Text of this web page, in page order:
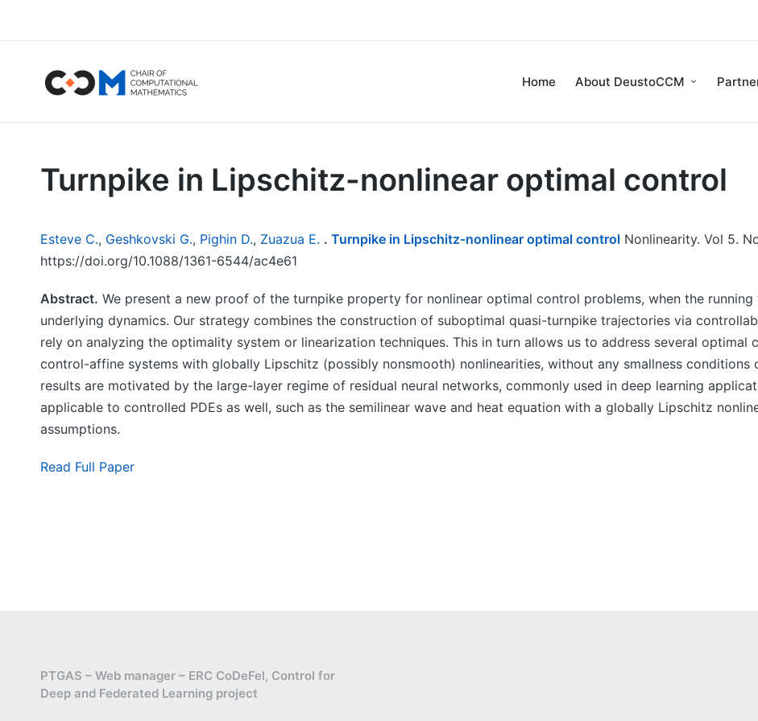
Home About DeustoCCM
Turnpike in Lipschitz-nonlinear optimal control
Esteve C., Geshkovski G., Pighin D., Zuazua E. . Turnpike in Lipschitz-nonlinear optimal control Nonlinearity. Vol 5.
https://doi.org/10.1088/1361-6544/ac4e61
Abstract. We present a new proof of the turnpike property for nonlinear optimal control problems, when the
underlying dynamics. Our strategy combines the construction of suboptimal quasi-turnpike trajectories via
rely on analyzing the optimality system or linearization techniques. This in turn allows us to address several
control-affine systems with globally Lipschitz (possibly nonsmooth) nonlinearities, without any smallness
results are motivated by the large-layer regime of residual neural networks, commonly used in deep learning
applicable to controlled PDEs as well, such as the semilinear wave and heat equation with a globally Lipschitz
assumptions.
Read Full Paper
PTGAS – Web manager – ERC CoDeFel, Control for
Deep and Federated Learning project